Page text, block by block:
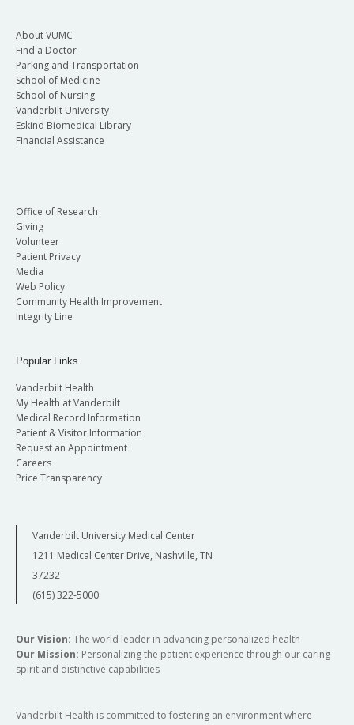
About VUMC
Find a Doctor
Parking and Transportation
School of Medicine
School of Nursing
Vanderbilt University
Eskind Biomedical Library
Financial Assistance
Office of Research
Giving
Volunteer
Patient Privacy
Media
Web Policy
Community Health Improvement
Integrity Line
Popular Links
Vanderbilt Health
My Health at Vanderbilt
Medical Record Information
Patient & Visitor Information
Request an Appointment
Careers
Price Transparency
Vanderbilt University Medical Center
1211 Medical Center Drive, Nashville, TN
37232
(615) 322-5000
Our Vision: The world leader in advancing personalized health
Our Mission: Personalizing the patient experience through our caring
spirit and distinctive capabilities
Vanderbilt Health is committed to fostering an environment where